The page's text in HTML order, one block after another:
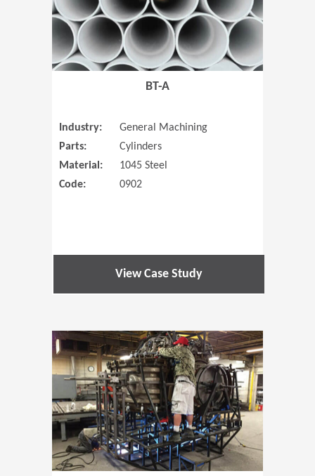
BT-A
Industry:
General Machining
Parts:
Cylinders
Material:
1045 Steel
Code:
0902
View Case Study
(Opens in